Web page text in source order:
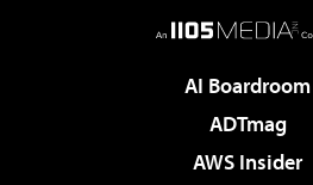
AI Boardroom
ADTmag
AWS Insider